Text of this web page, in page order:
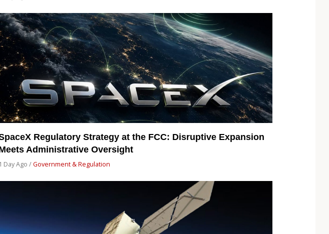
Regulatory Strategy at the FCC: Disruptive Expansion
Administrative Oversight
1 Day Ago / Government & Regulation